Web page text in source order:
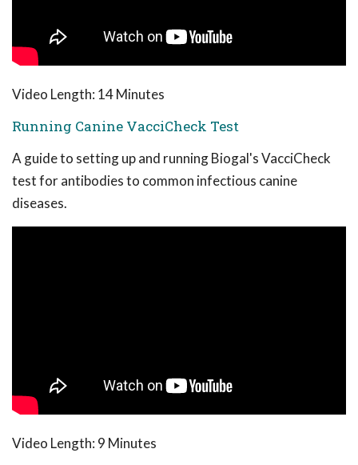
Video Length: 14 Minutes
Running Canine VacciCheck Test
A guide to setting up and running Biogal's VacciCheck
test for antibodies to common infectious canine
diseases.
Video Length: 9 Minutes